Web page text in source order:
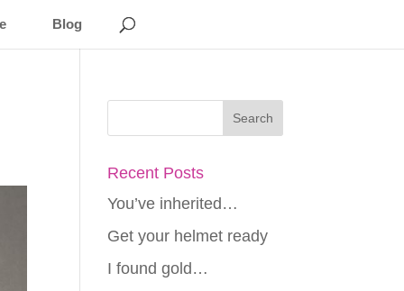
Blog
Recent Posts
You’ve inherited…
Get your helmet ready
I found gold…